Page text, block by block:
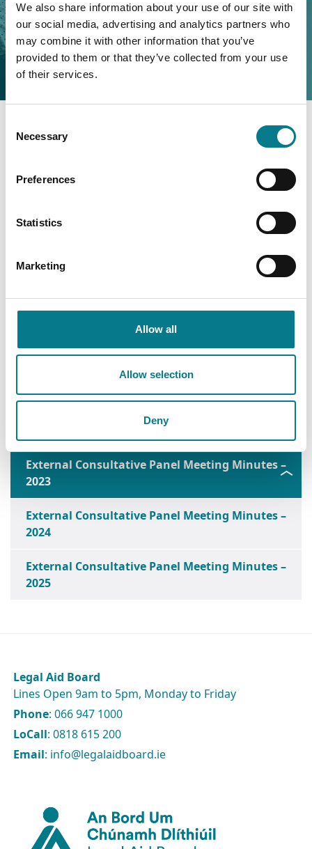
We also share information about your use of our site with
our social media, advertising and analytics partners who
may combine it with other information that you’ve
provided to them or that they’ve collected from your use
of their services.
Selection
Necessary
Preferences
Statistics
Marketing
Allow all
Allow selection
Deny
External Consultative
Panel Meeting Minutes –
2023
2017
External Consultative Panel Meeting Minutes –
2018
External Consultative Panel Meeting Minutes –
External Consultative Panel Meeting Minutes –
External Consultative Panel Meeting Minutes –
External Consultative Panel Meeting Minutes –
2023
External Consultative Panel Meeting Minutes –
2024
External Consultative Panel Meeting Minutes –
2025
Legal Aid Board
Lines Open 9am to 5pm, Monday to Friday
Phone: 066 947 1000
LoCall: 0818 615 200
Email: info@legalaidboard.ie